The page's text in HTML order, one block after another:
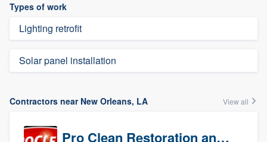
Types of work
Lighting retrofit
Solar panel installation
Contractors near New Orleans, LA View all
Pro Clean Restoration and Cleaning